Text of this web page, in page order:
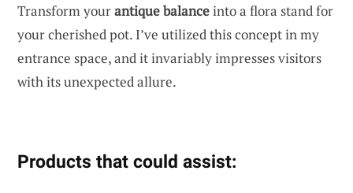
Transform yourantique balanceinto a flora stand for
your cherished pot. I’ve utilized this concept in my
entrance space, and it invariably impresses visitors
with its unexpected allure.
Products that could assist: